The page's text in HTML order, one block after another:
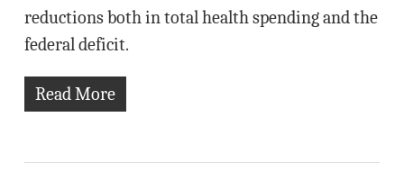
reductions both in total health spending and the
federal deficit.
Read More